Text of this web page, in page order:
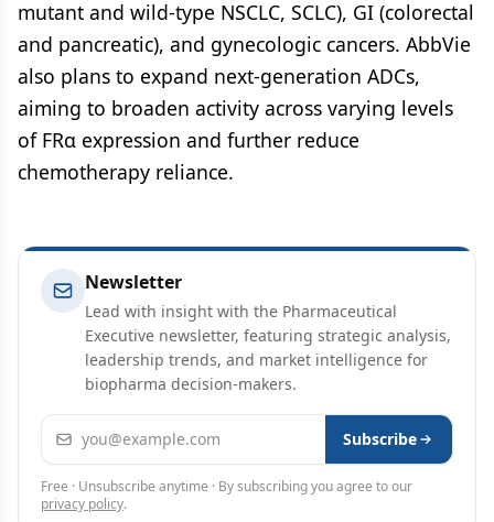
mutant and wild-type NSCLC, SCLC), GI (colorectal
and pancreatic), and gynecologic cancers. AbbVie
also plans to expand next-generation ADCs,
aiming to broaden activity across varying levels
of FRα expression and further reduce
chemotherapy reliance.
Newsletter
Lead with insight with the Pharmaceutical
Executive newsletter, featuring strategic analysis,
leadership trends, and market intelligence for
biopharma decision-makers.
Email address Subscribe
Free · Unsubscribe anytime · By subscribing you agree to our
privacy policy.